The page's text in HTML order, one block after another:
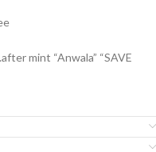
mint “Anwala” “SAVE